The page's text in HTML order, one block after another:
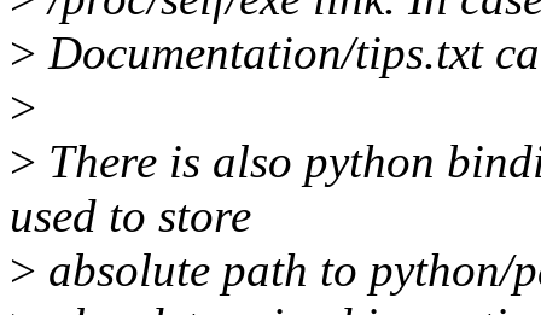
> Documentation/tips.txt
>
> There is also python
used to store
> absolute path to python/